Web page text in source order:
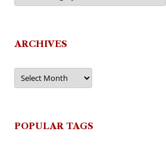
ARCHIVES
Archives
POPULAR TAGS